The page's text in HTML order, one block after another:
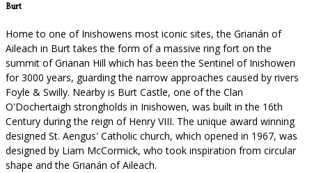
Burt
Home to one of Inishowens most iconic sites, the Grianán of
Aileach in Burt takes the form of a massive ring fort on the
summit of Grianan Hill which has been the Sentinel of Inishowen
for 3000 years, guarding the narrow approaches caused by rivers
Foyle & Swilly. Nearby is Burt Castle, one of the Clan
O'Dochertaigh strongholds in Inishowen, was built in the 16th
Century during the reign of Henry VIII. The unique award winning
designed St. Aengus' Catholic church, which opened in 1967, was
designed by Liam McCormick, who took inspiration from circular
shape and the Grianán of Aileach.